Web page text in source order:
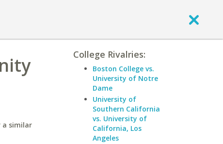
a similar
College Rivalries:
Boston College vs.
University of Notre
Dame
University of
Southern California
vs. University of
California, Los
Angeles